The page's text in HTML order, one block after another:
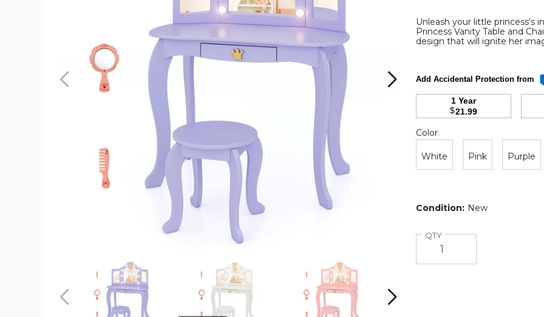
Table
product
image
Kids
Lighted
Princess
Vanity
and
Kids
Lighted
Princess
Vanity
and
Kids
Lighted
Princess
Vanity
and
Kids
Previous Next
Unleash your little princess's
Princess Vanity Table and
design that will ignite her
Add Accidental Protection from
1 Year
$21.99
Color
Color
White Pink Purple
Condition: New
QTYQuantity